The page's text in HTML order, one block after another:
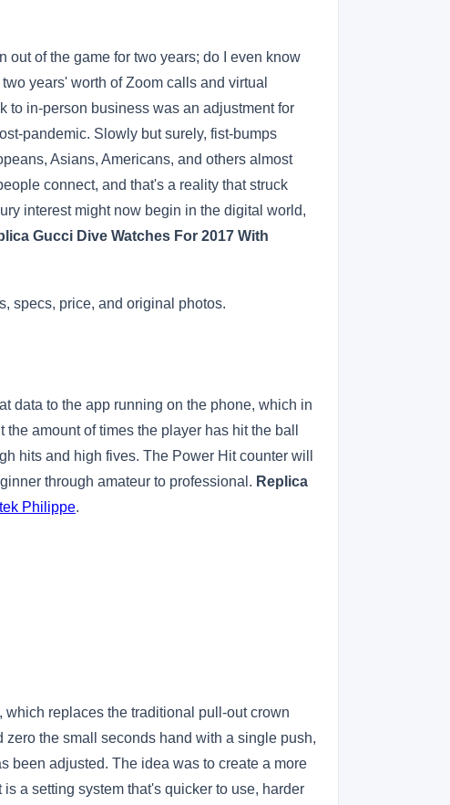
out of the game for two years; do I even know
years' worth of Zoom calls and virtual
to in-person business was an adjustment for
pandemic. Slowly but surely, fist-bumps
Asians, Americans, and others almost
connect, and that's a reality that struck
interest might now begin in the digital world,
Gucci Dive Watches For 2017 With
specs, price, and original photos.
data to the app running on the phone, which in
amount of times the player has hit the ball
hits and high fives. The Power Hit counter will
through amateur to professional. Replica
Philippe.
replaces the traditional pull-out crown
the small seconds hand with a single push,
been adjusted. The idea was to create a more
a setting system that's quicker to use, harder